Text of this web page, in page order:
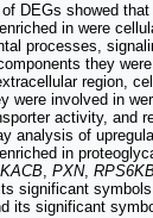
DEGs showed
in were
processes,
they
region,
were involved in
activity, and
analysis of
in
, PXN,
significant symbols
its significant